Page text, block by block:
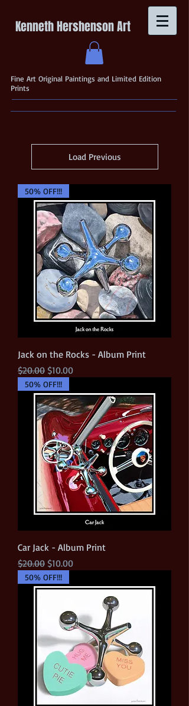
Kenneth Hershenson Art
Fine Art Original Paintings and Limited Edition
Prints
Load Previous
50% OFF!!!
Jack on the Rocks - Album Print
Regular Price
$20.00 Sale Price
$10.00
50% OFF!!!
Car Jack - Album Print
Regular Price
$20.00 Sale Price
$10.00
50% OFF!!!